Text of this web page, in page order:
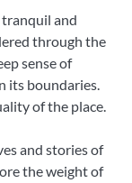
tranquil and
through the
sense of
its boundaries.
of the place.
and stories of
the weight of